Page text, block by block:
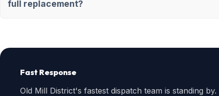
full replacement?
Fast Response
Old Mill District's fastest dispatch team is standing by.